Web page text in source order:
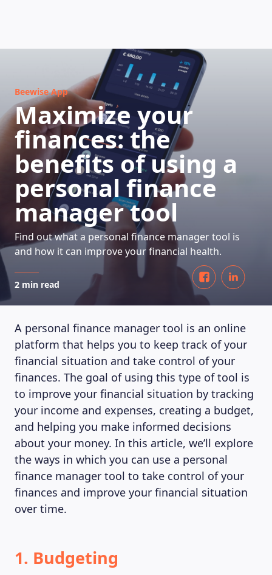
HOW DOES IT WORK
Beewise App
Maximize your
finances: the
benefits of using a
personal finance
manager tool
Find out what a personal finance manager tool is
and how it can improve your financial health.
2 min read
A personal finance manager tool is an online
platform that helps you to keep track of your
financial situation and take control of your
finances. The goal of using this type of tool is
to improve your financial situation by tracking
your income and expenses, creating a budget,
and helping you make informed decisions
about your money. In this article, we’ll explore
the ways in which you can use a personal
finance manager tool to take control of your
finances and improve your financial situation
over time.
1. Budgeting